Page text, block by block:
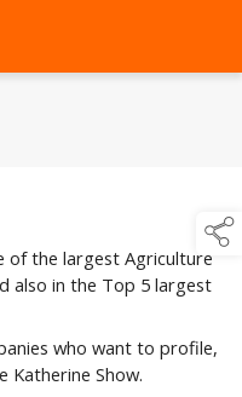
of the largest Agriculture
also in the Top 5 largest
who want to profile,
Show.